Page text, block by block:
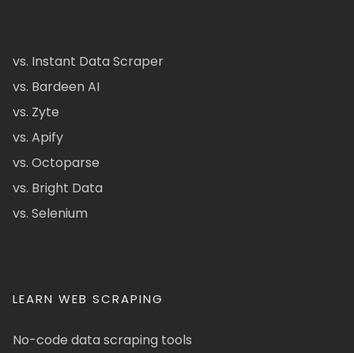
vs. Instant Data Scraper
vs. Bardeen AI
vs. Zyte
vs. Apify
vs. Octoparse
vs. Bright Data
vs. Selenium
LEARN WEB SCRAPING
No-code data scraping tools